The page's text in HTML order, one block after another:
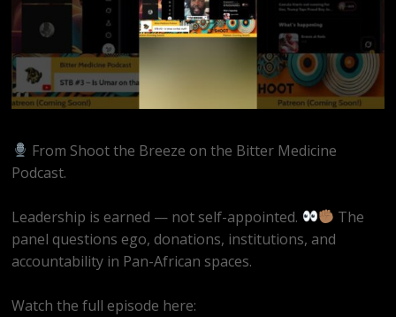
From Shoot the Breeze on the Bitter Medicine
Podcast.
Leadership is earned — not self-appointed.
The
panel questions ego, donations, institutions, and
accountability in Pan-African spaces.
Watch the full episode here: